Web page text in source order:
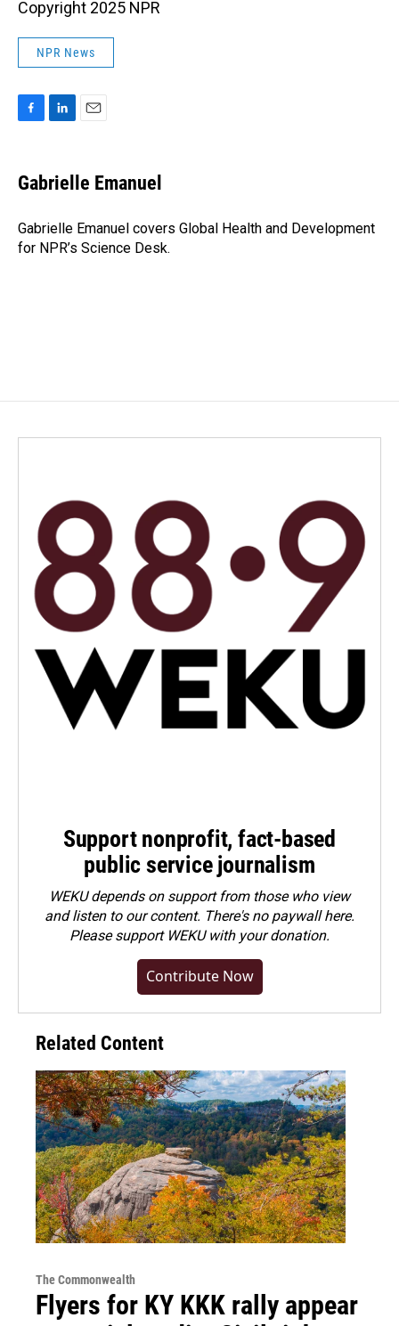
Copyright 2025 NPR
NPR News
e
b
o
k
k
e
I
n
i
l
Gabrielle Emanuel
Gabrielle Emanuel covers Global Health and Development
for NPR’s Science Desk.
Support nonprofit, fact-based
public service journalism
WEKU depends on support from those who view
and listen to our content. There's no paywall here.
Pleasesupport WEKU with your donation.
Contribute Now
Related Content
The Commonwealth
Flyers for KY KKK rally appear